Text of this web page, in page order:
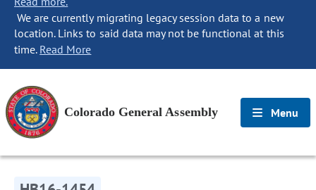
We are currently migrating legacy session data to a new
location. Links to said data may not be functional at this
time. Read More
Colorado General Assembly Menu